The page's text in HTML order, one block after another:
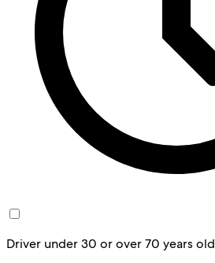
Driver under 30 or over 70 years old